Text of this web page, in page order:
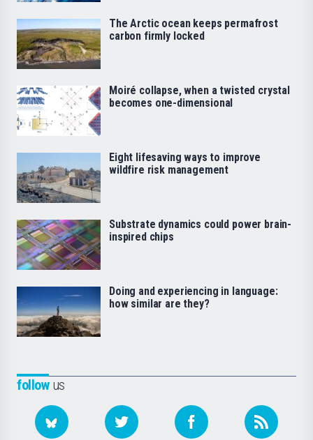
followus
The Arctic ocean keeps permafrost
carbon firmly locked
Moiré collapse, when a twisted crystal
becomes one-dimensional
Eight lifesaving ways to improve
wildfire risk management
Substrate dynamics could power brain-
inspired chips
Doing and experiencing in language:
how similar are they?